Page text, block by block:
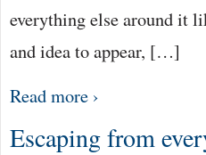
everything else around it
and idea to appear, […]
Read more ›
Escaping from